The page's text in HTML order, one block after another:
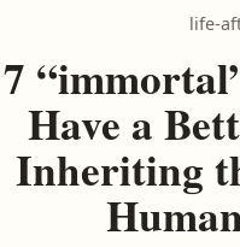
life-
7
Have a
Inheriting